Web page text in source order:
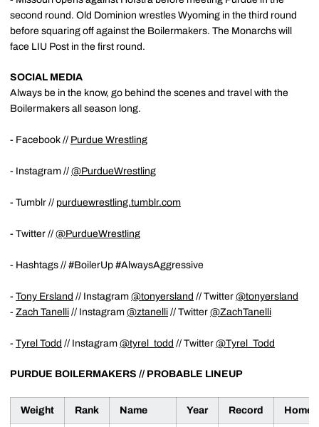
second round. Old Dominion wrestles Wyoming in the third round
before squaring off against the Boilermakers. The Monarchs will
face LIU Post in the first round.
SOCIAL MEDIA
Always be in the know, go behind the scenes and travel with the
Boilermakers all season long.
- Facebook // Purdue Wrestling
- Instagram // @PurdueWrestling
- Tumblr // purduewrestling.tumblr.com
- Twitter // @PurdueWrestling
- Hashtags // #BoilerUp #AlwaysAggressive
- Tony Ersland // Instagram @tonyersland // Twitter @tonyersland
- Zach Tanelli // Instagram @ztanelli // Twitter @ZachTanelli
- Tyrel Todd // Instagram @tyrel_todd // Twitter @Tyrel_Todd
PURDUE BOILERMAKERS // PROBABLE LINEUP
Weight Rank Name Year Record